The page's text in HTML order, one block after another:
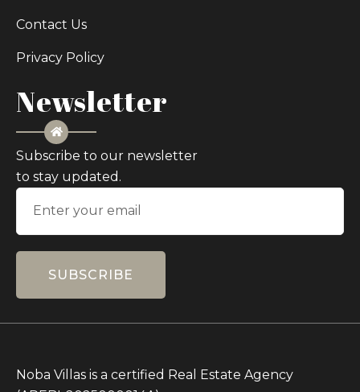
Contact Us
Privacy Policy
Newsletter
Subscribe to our newsletter
to stay updated.
SUBSCRIBE
Noba Villas is a certified Real Estate Agency